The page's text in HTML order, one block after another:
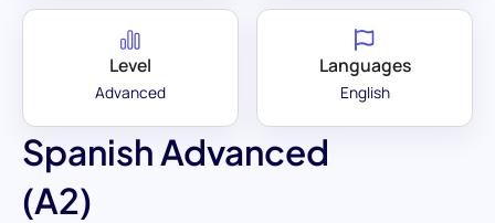
Spanish Advanced
(A2)
Level
Advanced
Languages
English